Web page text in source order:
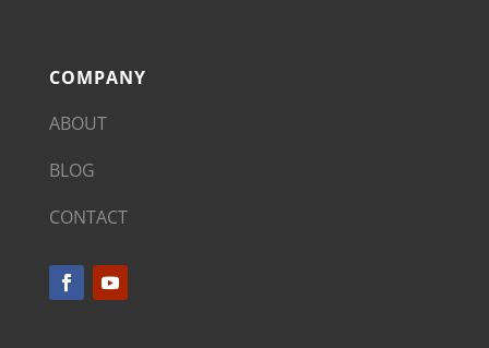
COMPANY
ABOUT
BLOG
CONTACT